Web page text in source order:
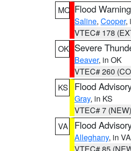
MO Flood Warning
Saline, Cooper,
VTEC# 178
OK Severe
Beaver, in OK
VTEC# 260
KS
Flood
Gray, in KS
VTEC# 7 (NEW)
VA
Flood
Alleghany, in VA